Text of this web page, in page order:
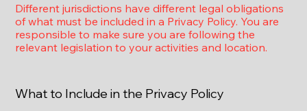
Different jurisdictions have different legal obligations
of what must be included in a Privacy Policy. You are
responsible to make sure you are following the
relevant legislation to your activities and location.
What to Include in the Privacy Policy